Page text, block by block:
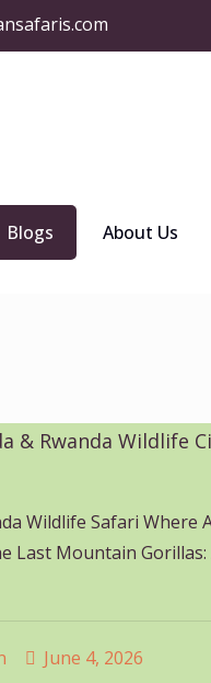
Blogs About Us
& Rwanda Wildlife
Wildlife Safari Where
Last Mountain Gorillas:
June 4, 2026